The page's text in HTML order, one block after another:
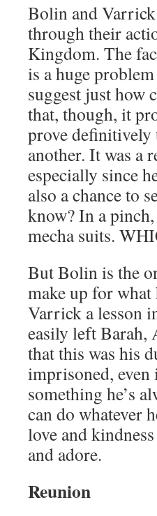
Bolin and Varrick
through their
Kingdom. The
is a huge
suggest just
that, though, it
prove definitively
another. It was a
especially since
also a chance to
know? In a
mecha suits.
But Bolin is the
make up for what
Varrick a lesson
easily left Barah,
that this was his
imprisoned,
something he’s
can do whatever
love and
and adore.
Reunion